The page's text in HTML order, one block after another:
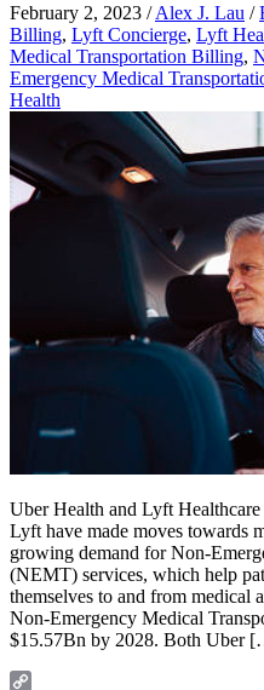
February 2, 2023 /Alex J. Lau /
Billing, Lyft Concierge, Lyft
Medical Transportation Billing,
Emergency Medical
Health
Uber Health and Lyft
Lyft have made moves towards
growing demand for Non-
(NEMT) services, which help
themselves to and from medical
Non-Emergency Medical
$15.57Bn by 2028. Both Uber